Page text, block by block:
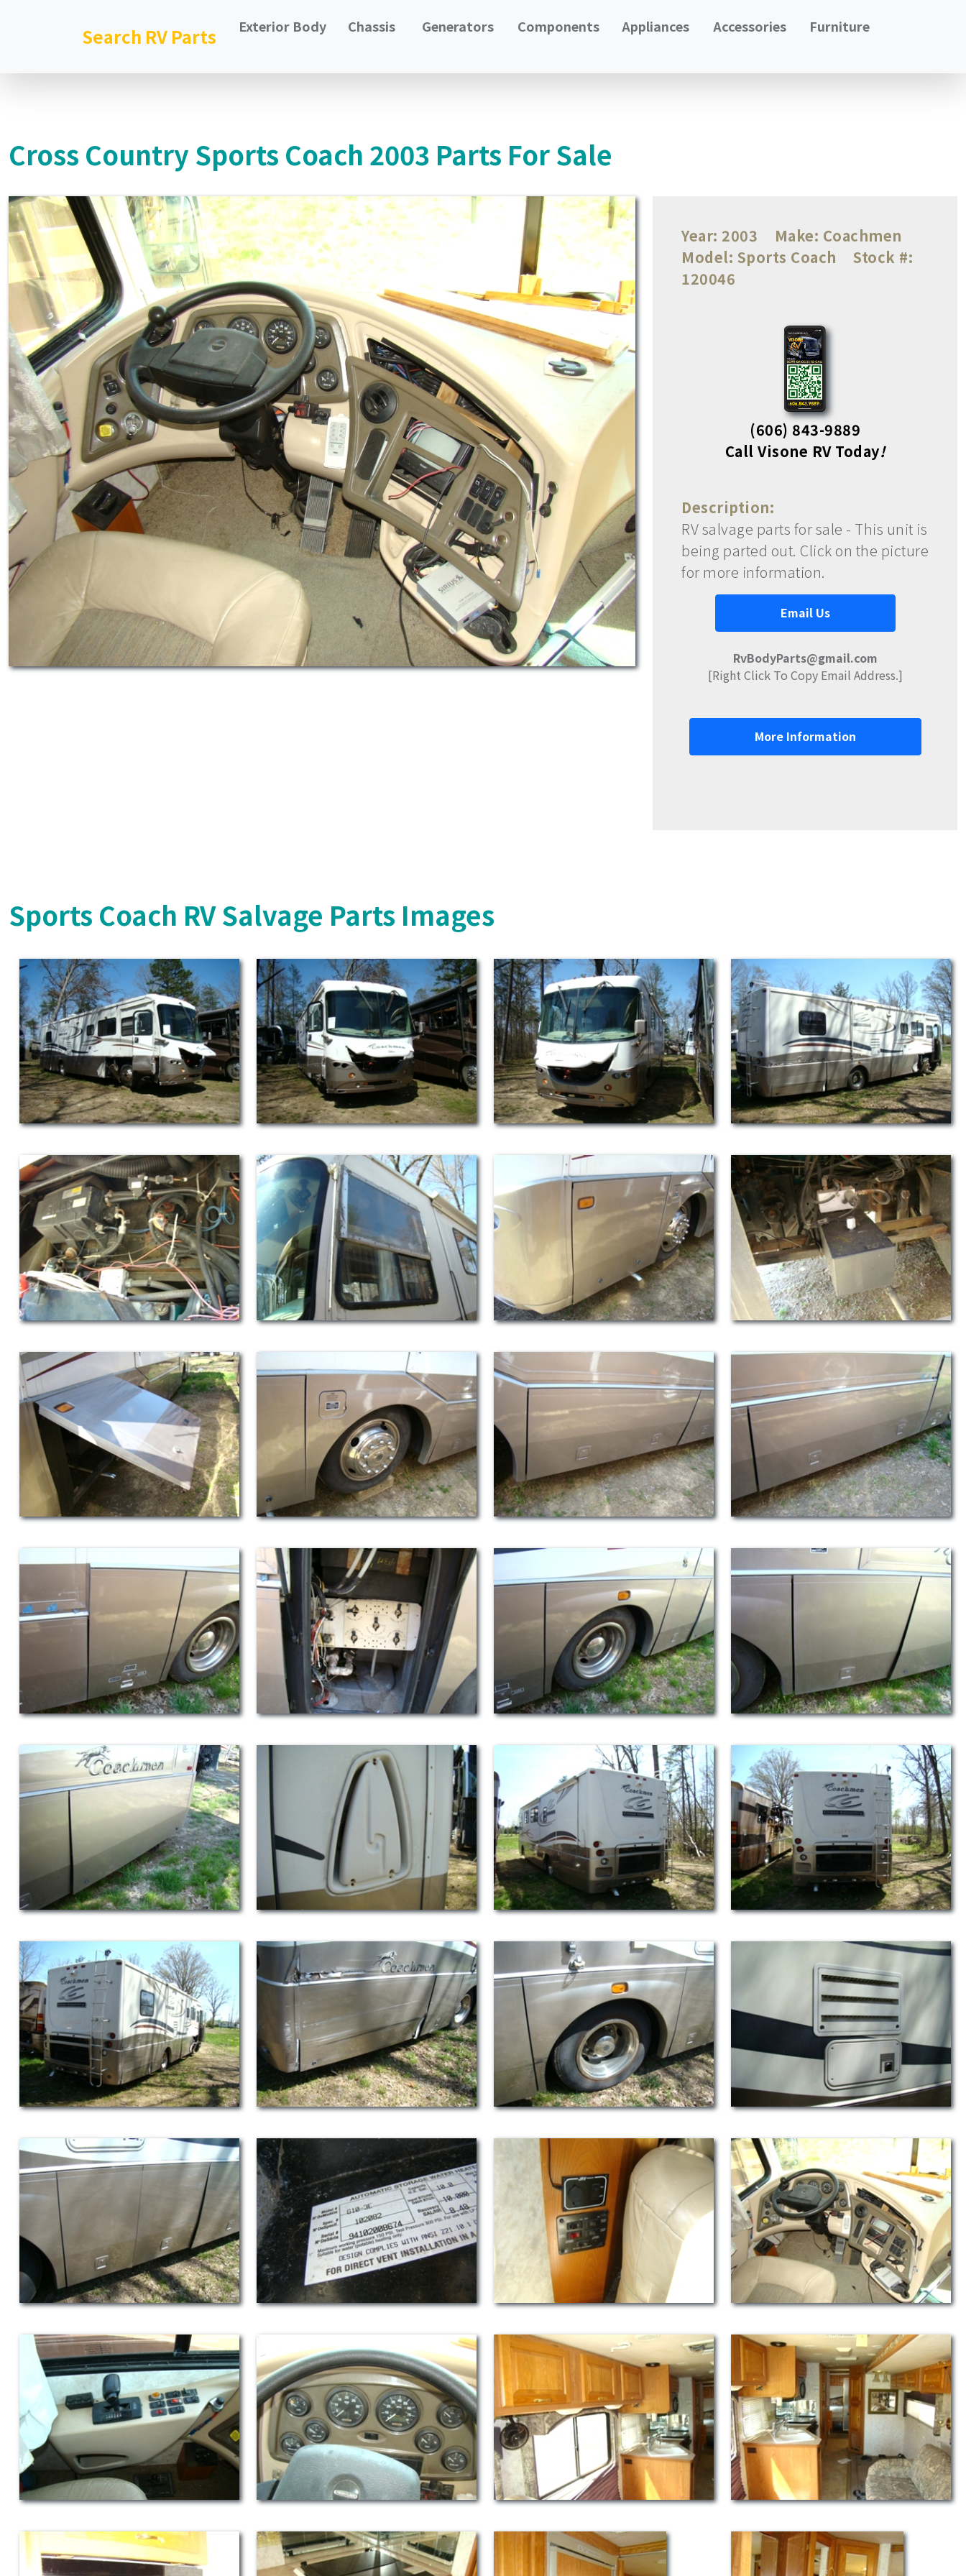
Search RV Parts Exterior Body Chassis Generators Components Appliances Accessories Furniture
Cross Country Sports Coach 2003 Parts For Sale
Year: 2003 Make: Coachmen
Model: Sports Coach
Stock #:
120046
(606) 843-9889
Call Visone RV Today!
Description:
RV salvage parts for sale - This unit is
being parted out. Click on the picture
for more information.
Email Us
RvBodyParts@gmail.com
[Right Click To Copy Email Address.]
More Information
Sports Coach RV Salvage Parts Images